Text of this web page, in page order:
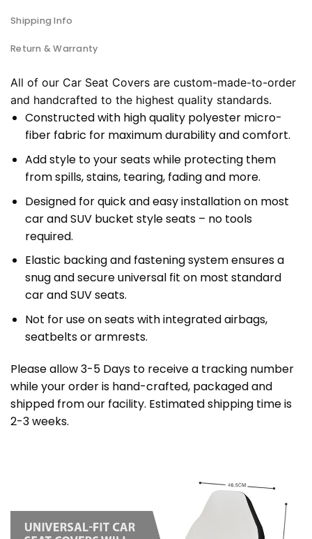
Shipping Info
Return & Warranty
All of our Car Seat Covers are custom-made-to-order
and handcrafted to the highest quality standards.
Constructed with high quality polyester micro-
fiber fabric for maximum durability and comfort.
Add style to your seats while protecting them
from spills, stains, tearing, fading and more.
Designed for quick and easy installation on most
car and SUV bucket style seats – no tools
required.
Elastic backing and fastening system ensures a
snug and secure universal fit on most standard
car and SUV seats.
Not for use on seats with integrated airbags,
seatbelts or armrests.
Please allow 3-5 Days to receive a tracking number
while your order is hand-crafted, packaged and
shipped from our facility. Estimated shipping time is
2-3 weeks.